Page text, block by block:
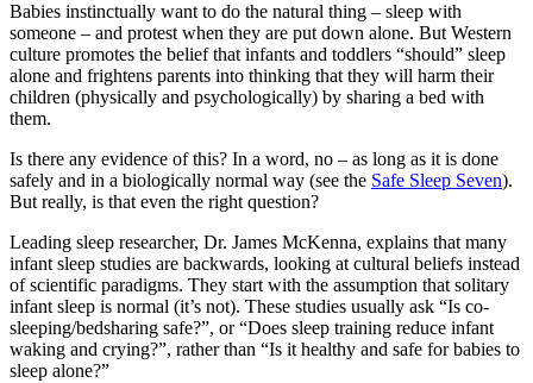
Babies instinctually want to do the natural thing – sleep with
someone – and protest when they are put down alone. But Western
culture promotes the belief that infants and toddlers “should” sleep
alone and frightens parents into thinking that they will harm their
children (physically and psychologically) by sharing a bed with
them.
Is there any evidence of this? In a word, no – as long as it is done
safely and in a biologically normal way (see the Safe Sleep Seven).
But really, is that even the right question?
Leading sleep researcher, Dr. James McKenna, explains that many
infant sleep studies are backwards, looking at cultural beliefs instead
of scientific paradigms. They start with the assumption that solitary
infant sleep is normal (it’s not). These studies usually ask “Is co-
sleeping/bedsharing safe?”, or “Does sleep training reduce infant
waking and crying?”, rather than “Is it healthy and safe for babies to
sleep alone?”